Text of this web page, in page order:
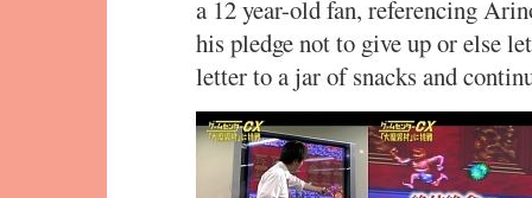
a 12 year-old fan, referencing
his pledge not to give up or else
letter to a jar of snacks and